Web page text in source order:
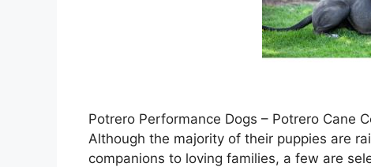
Potrero Performance Dogs – Potrero Cane
Although the majority of their puppies are
companions to loving families, a few are